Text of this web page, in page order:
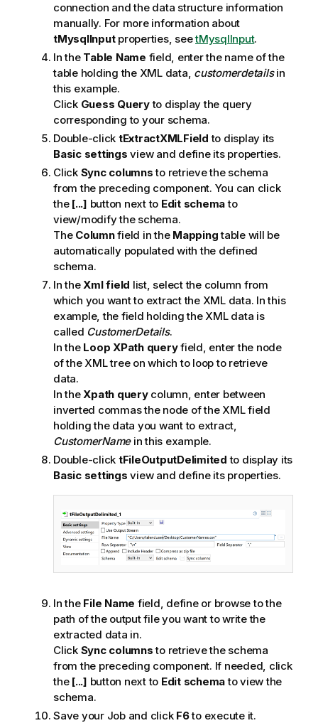
connection and the data structure information
manually. For more information about
tMysqlInputproperties, seetMysqlInput.
In the Table Name field, enter the name of the
table holding the XML data, customerdetailsin
this example.
Click Guess Queryto display the query
corresponding to your schema.
Double-click tExtractXMLField to display its
Basic settings view and define its properties.
Click Sync columnsto retrieve the schema
from the preceding component. You can click
the [...] button next to Edit schemato
view/modify the schema.
The Columnfield in the Mappingtable will be
automatically populated with the defined
schema.
In theXml field list, select the column from
which you want to extract the XML data. In this
example, the field holding the XML data is
called CustomerDetails.
In the Loop XPath queryfield, enter the node
of the XML tree on which to loop to retrieve
data.
In theXpath query column, enter between
inverted commas the node of the XML field
holding the data you want to extract,
CustomerNamein this example.
Double-click tFileOutputDelimited to display its
Basic settings view and define its properties.
In the File Name field, define or browse to the
path of the output file you want to write the
extracted data in.
Click Sync columnsto retrieve the schema
from the preceding component. If needed, click
the [...] button next to Edit schemato view the
schema.
Save your Job and click F6to execute it.